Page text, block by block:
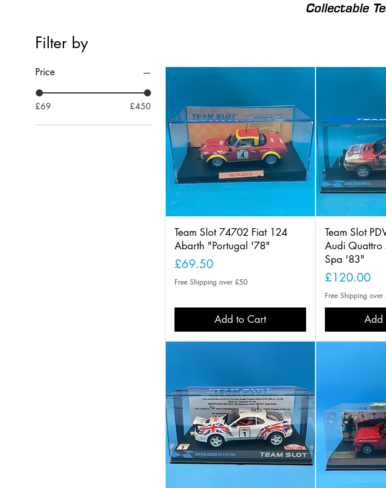
Filter by
Price
£69 £450
Team Slot 74702 Fiat 124
Abarth "Portugal '78"
Price
£69.50
Free Shipping over £50
Add to Cart
Team Slot
Audi Quattro
Spa '83"
Price
£120.00
Free Shipping over
Add
Collectable